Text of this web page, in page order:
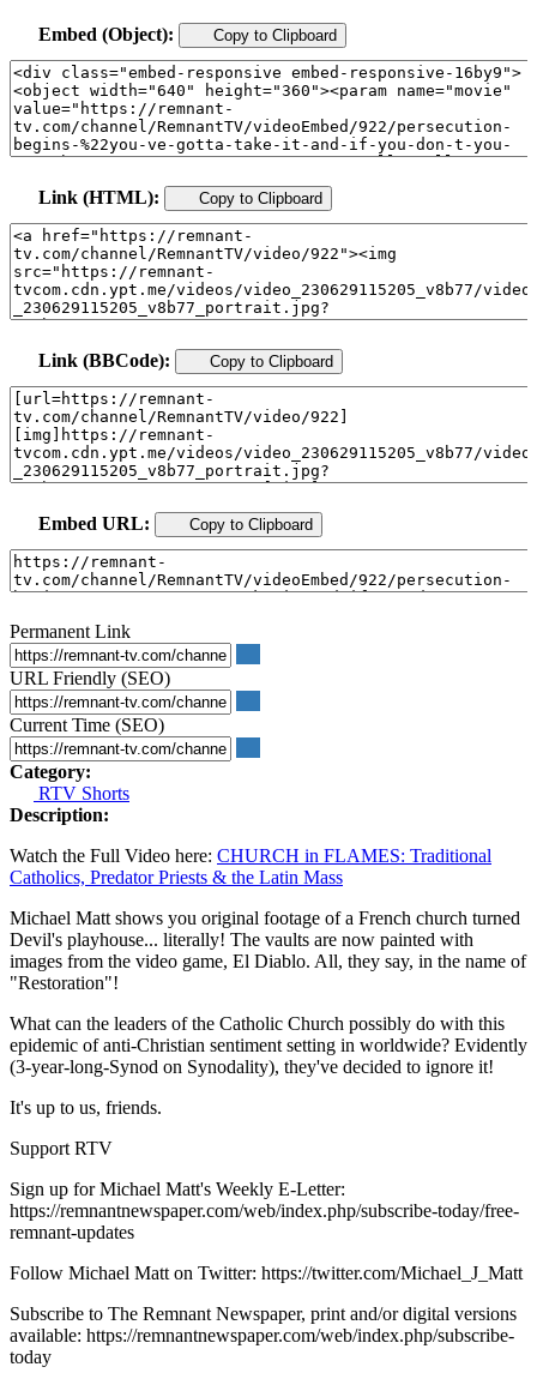
Embed (Object): Copy to Clipboard
Link (HTML): Copy to Clipboard
Link (BBCode): Copy to Clipboard
Embed URL: Copy to Clipboard
Permanent Link
URL Friendly (SEO)
Current Time (SEO)
Category:
RTV Shorts
Description:
Watch the Full Video here: CHURCH in FLAMES: Traditional
Catholics, Predator Priests & the Latin Mass
Michael Matt shows you original footage of a French church turned
Devil's playhouse... literally! The vaults are now painted with
images from the video game, El Diablo. All, they say, in the name of
"Restoration"!
What can the leaders of the Catholic Church possibly do with this
epidemic of anti-Christian sentiment setting in worldwide? Evidently
(3-year-long-Synod on Synodality), they've decided to ignore it!
It's up to us, friends.
Support RTV
Sign up for Michael Matt's Weekly E-Letter:
https://remnantnewspaper.com/web/index.php/subscribe-today/free-
remnant-updates
Follow Michael Matt on Twitter: https://twitter.com/Michael_J_Matt
Subscribe to The Remnant Newspaper, print and/or digital versions
available: https://remnantnewspaper.com/web/index.php/subscribe-
today